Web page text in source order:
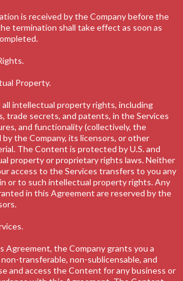
is received by the Company before the
termination shall take effect as soon as
Property.
intellectual property rights, including
trade secrets, and patents, in the Services
and functionality (collectively, the
by the Company, its licensors, or other
The Content is protected by U.S. and
property or proprietary rights laws. Neither
access to the Services transfers to you any
or to such intellectual property rights. Any
in this Agreement are reserved by the
Agreement, the Company grants you a
transferable, non-sublicensable, and
and access the Content for any business or